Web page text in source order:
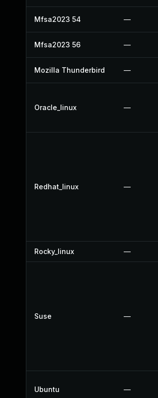
Mfsa2023 54 —
Mfsa2023 56 —
Mozilla Thunderbird —
Oracle_linux —
Redhat_linux —
Rocky_linux —
Suse —
Ubuntu —